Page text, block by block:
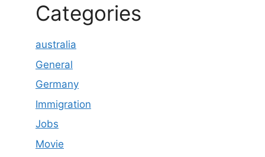
Categories
australia
General
Germany
Immigration
Jobs
Movie